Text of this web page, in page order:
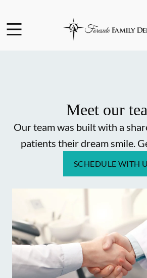
Go to Home Page
Meet our
Our team was built with a
patients their dream smile.
SCHEDULE WITH